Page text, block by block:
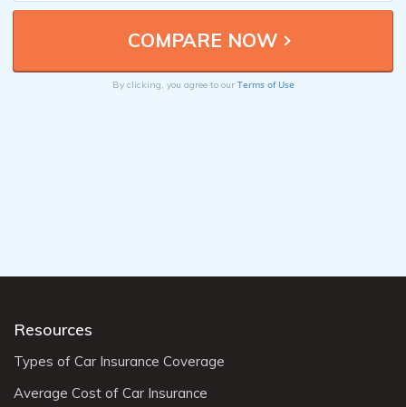
By clicking, you agree to our Terms of Use
Resources
Types of Car Insurance Coverage
Average Cost of Car Insurance